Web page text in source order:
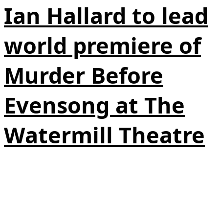
Ian Hallard to lead
world premiere of
Murder Before
Evensong at The
Watermill Theatre